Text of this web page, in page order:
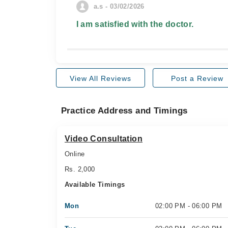
a.s - 03/02/2026
I am satisfied with the doctor.
View All Reviews Post a Review
Practice Address and Timings
Video Consultation
Online
Rs. 2,000
Available Timings
Mon 02:00 PM - 06:00 PM